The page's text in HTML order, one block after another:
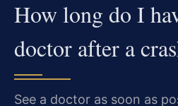
How long do I
doctor after a
See a doctor as soon as